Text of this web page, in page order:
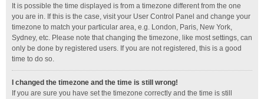
It is possible the time displayed is from a timezone different from the one
you are in. If this is the case, visit your User Control Panel and change your
timezone to match your particular area, e.g. London, Paris, New York,
Sydney, etc. Please note that changing the timezone, like most settings, can
only be done by registered users. If you are not registered, this is a good
time to do so.
I changed the timezone and the time is still wrong!
If you are sure you have set the timezone correctly and the time is still